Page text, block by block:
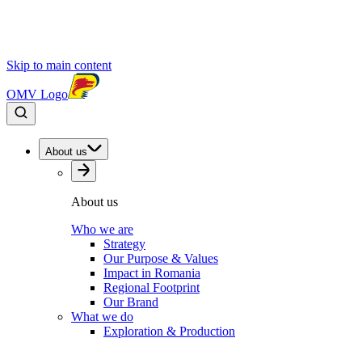
Skip to main content
OMV Logo
About us
About us
Who we are
Strategy
Our Purpose & Values
Impact in Romania
Regional Footprint
Our Brand
What we do
Exploration & Production